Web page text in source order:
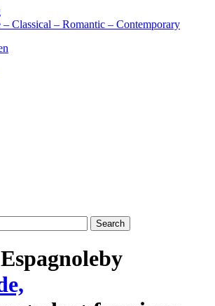
Classical – Romantic – Contemporary
by